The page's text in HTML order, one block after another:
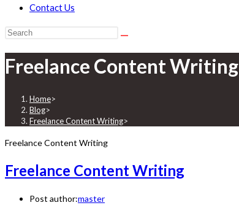
Contact Us
Freelance Content Writing
Home>
Blog>
Freelance Content Writing>
Freelance Content Writing
Freelance Content Writing
Post author:master